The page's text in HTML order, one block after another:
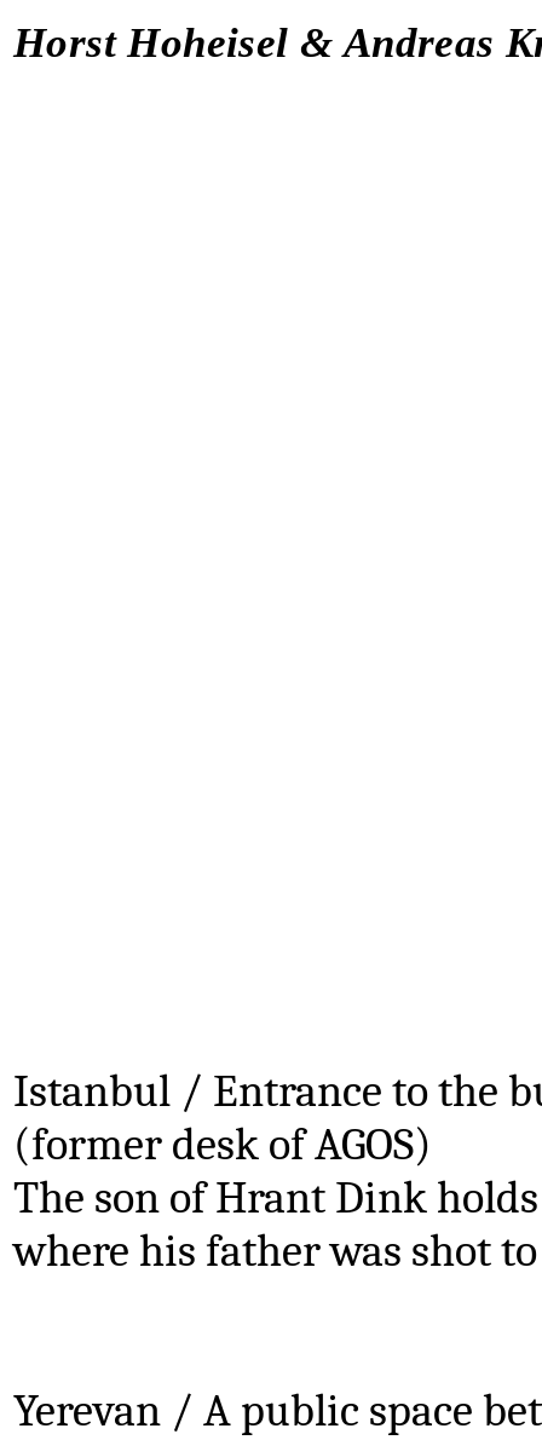
Horst Hoheisel & Andreas
Istanbul / Entrance to the
(former desk of AGOS)
The son of Hrant Dink
where his father was shot
Yerevan / A public space